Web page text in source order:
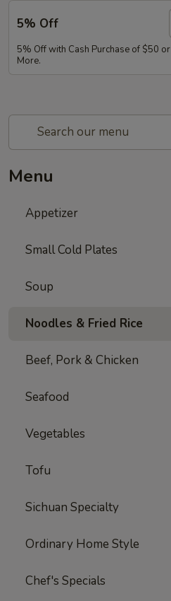
5% Off
5% Off with Cash Purchase of $50 or
More.
Menu
Appetizer
Small Cold Plates
Soup
Noodles & Fried Rice
Beef, Pork & Chicken
Seafood
Vegetables
Tofu
Sichuan Specialty
Ordinary Home Style
Chef's Specials